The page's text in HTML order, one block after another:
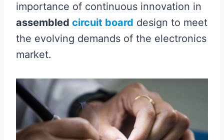
importance of continuous innovation in
assembled circuit board design to meet
the evolving demands of the electronics
market.